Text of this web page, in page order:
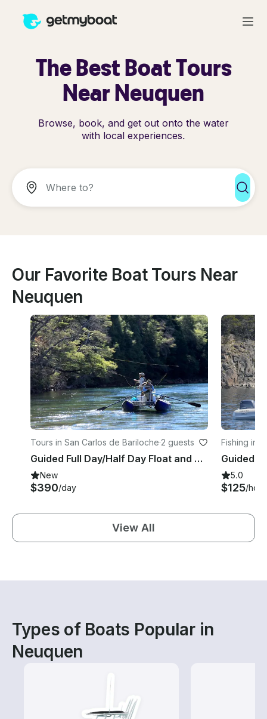
The Best Boat Tours
Near Neuquen
Browse, book, and get out onto the water
with local experiences.
Our Favorite Boat Tours Near
Neuquen
Tours in San Carlos de Bariloche·2 guests
Guided Full Day/Half Day Float and Wade Fishing Trip in Bariloche
New
$390/day
Fishing in
e
5.0
$125/hour
View All
Types of Boats Popular in
Neuquen